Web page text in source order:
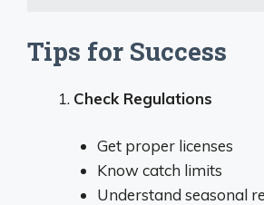
Tips for Success
Check Regulations
Get proper licenses
Know catch limits
Understand seasonal